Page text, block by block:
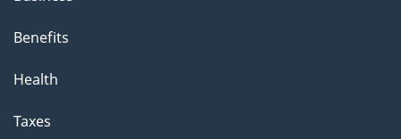
Benefits
Health
Taxes